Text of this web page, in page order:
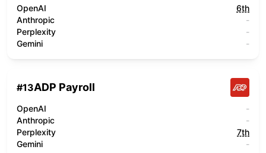
OpenAI
6th
Anthropic
-
Perplexity
-
Gemini
-
#13ADP Payroll
OpenAI
-
Anthropic
-
Perplexity
7th
Gemini
-